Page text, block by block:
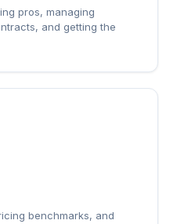
pros, managing
and getting the
benchmarks, and